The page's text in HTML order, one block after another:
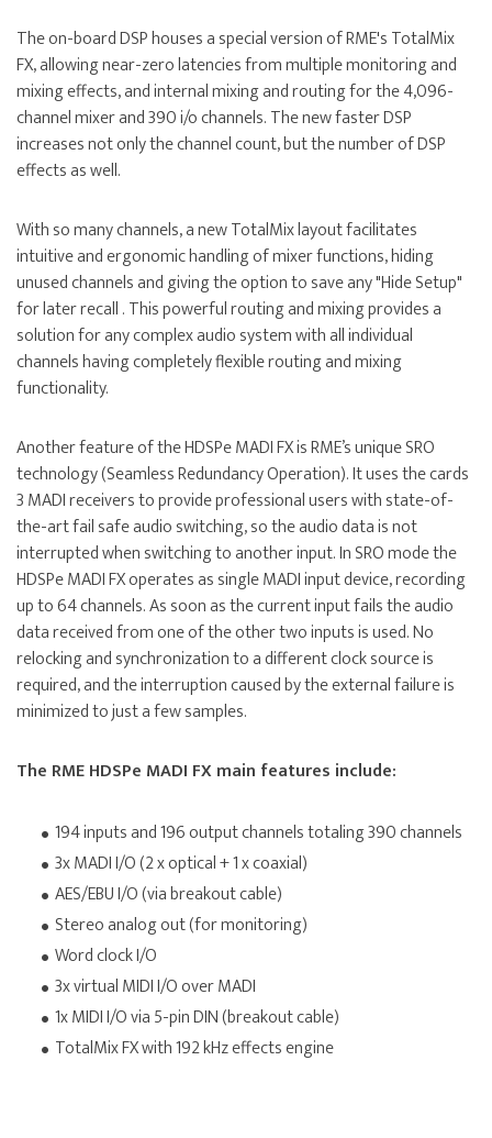
The on-board DSP houses a special version of RME's TotalMix
FX, allowing near-zero latencies from multiple monitoring and
mixing effects, and internal mixing and routing for the 4,096-
channel mixer and 390 i/o channels. The new faster DSP
increases not only the channel count, but the number of DSP
effects as well.
With so many channels, a new TotalMix layout facilitates
intuitive and ergonomic handling of mixer functions, hiding
unused channels and giving the option to save any "Hide Setup"
for later recall . This powerful routing and mixing provides a
solution for any complex audio system with all individual
channels having completely flexible routing and mixing
functionality.
Another feature of the HDSPe MADI FX is RME’s unique SRO
technology (Seamless Redundancy Operation). It uses the cards
3 MADI receivers to provide professional users with state-of-
the-art fail safe audio switching, so the audio data is not
interrupted when switching to another input. In SRO mode the
HDSPe MADI FX operates as single MADI input device, recording
up to 64 channels. As soon as the current input fails the audio
data received from one of the other two inputs is used. No
relocking and synchronization to a different clock source is
required, and the interruption caused by the external failure is
minimized to just a few samples.
The RME HDSPe MADI FX main features include:
194 inputs and 196 output channels totaling 390 channels
3x MADI I/O (2 x optical + 1 x coaxial)
AES/EBU I/O (via breakout cable)
Stereo analog out (for monitoring)
Word clock I/O
3x virtual MIDI I/O over MADI
1x MIDI I/O via 5-pin DIN (breakout cable)
TotalMix FX with 192 kHz effects engine